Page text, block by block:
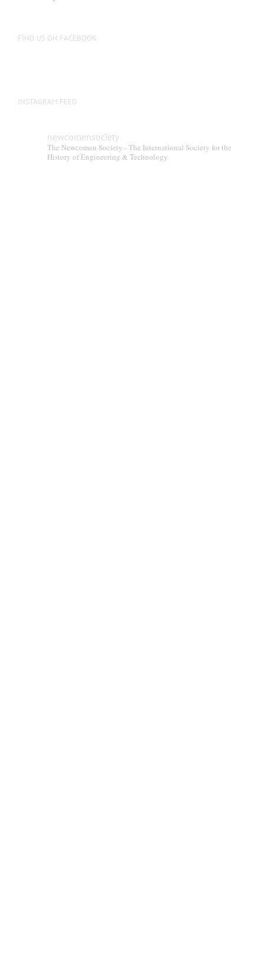
FIND US ON FACEBOOK
INSTAGRAM FEED
newcomensociety
The Newcomen Society - The International Society for the
History of Engineering & Technology